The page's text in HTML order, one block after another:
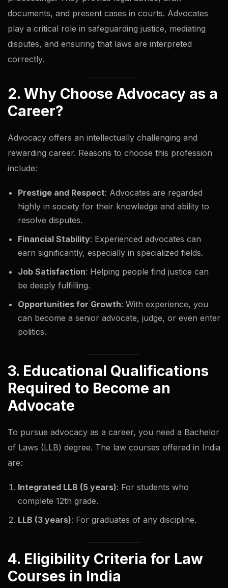
documents, and present cases in courts. Advocates
play a critical role in safeguarding justice, mediating
disputes, and ensuring that laws are interpreted
correctly.
2. Why Choose Advocacy as a
Career?
Advocacy offers an intellectually challenging and
rewarding career. Reasons to choose this profession
include:
Prestige and Respect: Advocates are regarded
highly in society for their knowledge and ability to
resolve disputes.
Financial Stability: Experienced advocates can
earn significantly, especially in specialized fields.
Job Satisfaction: Helping people find justice can
be deeply fulfilling.
Opportunities for Growth: With experience, you
can become a senior advocate, judge, or even enter
politics.
3. Educational Qualifications
Required to Become an
Advocate
To pursue advocacy as a career, you need a Bachelor
of Laws (LLB) degree. The law courses offered in India
are:
Integrated LLB (5 years): For students who
complete 12th grade.
LLB (3 years): For graduates of any discipline.
4. Eligibility Criteria for Law
Courses in India